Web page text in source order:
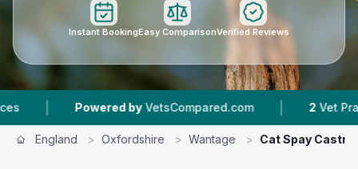
Instant BookingEasy ComparisonVerified Reviews
| Powered by VetsCompared.com | Vet Practices
England > Oxfordshire > Wantage > Cat Spay